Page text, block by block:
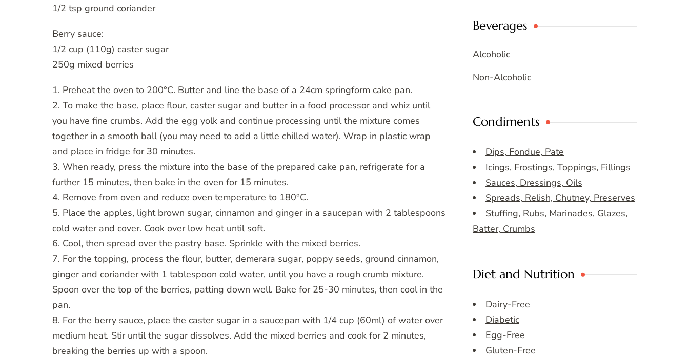
1/2 tsp ground coriander
Berry sauce:
1/2 cup (110g) caster sugar
250g mixed berries
1. Preheat the oven to 200°C. Butter and line the base of a 24cm springform cake pan.
2. To make the base, place flour, caster sugar and butter in a food processor and whiz until
you have fine crumbs. Add the egg yolk and continue processing until the mixture comes
together in a smooth ball (you may need to add a little chilled water). Wrap in plastic wrap
and place in fridge for 30 minutes.
3. When ready, press the mixture into the base of the prepared cake pan, refrigerate for a
further 15 minutes, then bake in the oven for 15 minutes.
4. Remove from oven and reduce oven temperature to 180°C.
5. Place the apples, light brown sugar, cinnamon and ginger in a saucepan with 2 tablespoons
cold water and cover. Cook over low heat until soft.
6. Cool, then spread over the pastry base. Sprinkle with the mixed berries.
7. For the topping, process the flour, butter, demerara sugar, poppy seeds, ground cinnamon,
ginger and coriander with 1 tablespoon cold water, until you have a rough crumb mixture.
Spoon over the top of the berries, patting down well. Bake for 25-30 minutes, then cool in the
pan.
8. For the berry sauce, place the caster sugar in a saucepan with 1/4 cup (60ml) of water over
medium heat. Stir until the sugar dissolves. Add the mixed berries and cook for 2 minutes,
breaking the berries up with a spoon.
Beverages
Alcoholic
Non-Alcoholic
Condiments
Dips, Fondue, Pate
Icings, Frostings, Toppings, Fillings
Sauces, Dressings, Oils
Spreads, Relish, Chutney, Preserves
Stuffing, Rubs, Marinades, Glazes,
Batter, Crumbs
Diet and Nutrition
Dairy-Free
Diabetic
Egg-Free
Gluten-Free